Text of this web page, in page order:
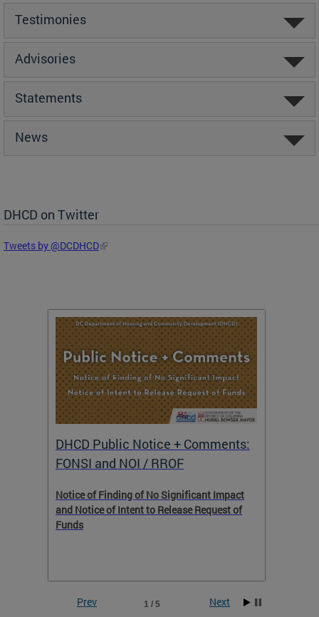
Testimonies
Advisories
Statements
News
DHCD on Twitter
Tweets by @DCDHCD
DHCD Public Notice + Comments:
FONSI and NOI / RROF
Notice of Finding of No Significant Impact
and Notice of Intent to Release Request of
Funds
1 / 5
Prev Next